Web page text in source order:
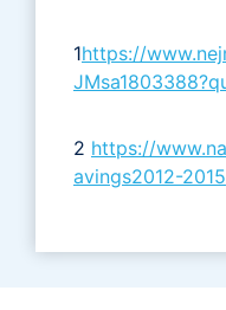
1https://
2 https://
avings2012-2015